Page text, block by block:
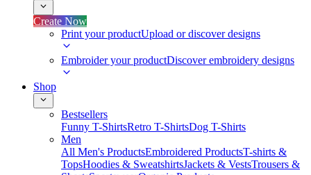
Create Now
Print your productUpload or discover designs
Embroider your productDiscover embroidery designs
Shop
Bestsellers
Funny T-ShirtsRetro T-ShirtsDog T-Shirts
Men
All Men's ProductsEmbroidered ProductsT-shirts &
TopsHoodies & SweatshirtsJackets & VestsTrousers &